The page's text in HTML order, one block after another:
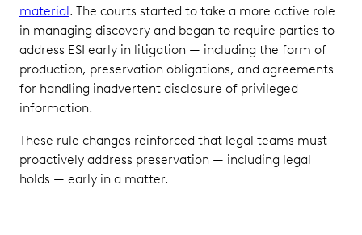
material. The courts started to take a more active role
in managing discovery and began to require parties to
address ESI early in litigation — including the form of
production, preservation obligations, and agreements
for handling inadvertent disclosure of privileged
information.
These rule changes reinforced that legal teams must
proactively address preservation — including legal
holds — early in a matter.